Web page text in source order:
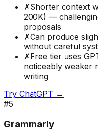
✗Shorter context
200K) —
proposals
✗Can produce
without careful
✗Free tier uses
noticeably weaker
writing
Try ChatGPT →
#5
Grammarly